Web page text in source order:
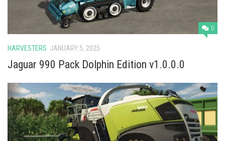
0
HARVESTERS JANUARY 5, 2025
Jaguar 990 Pack Dolphin Edition v1.0.0.0